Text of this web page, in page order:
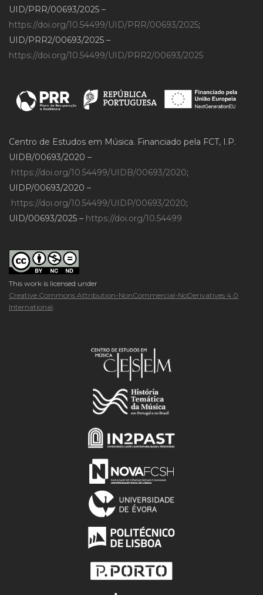
UID/PRR/00693/2025 –
https://doi.org/10.54499/UID/PRR/00693/2025;
UID/PRR2/00693/2025 –
https://doi.org/10.54499/UID/PRR2/00693/2025
Centro de Estudos em Música. Financiado pela FCT, I.P.
UIDB/00693/2020 –
https://doi.org/10.54499/UIDB/00693/2020;
UIDP/00693/2020 –
https://doi.org/10.54499/UIDP/00693/2020;
UID/00693/2025 – https://doi.org/10.54499
This work is licensed under
Creative Commons Attribution-NonCommercial-NoDerivatives 4.0
International